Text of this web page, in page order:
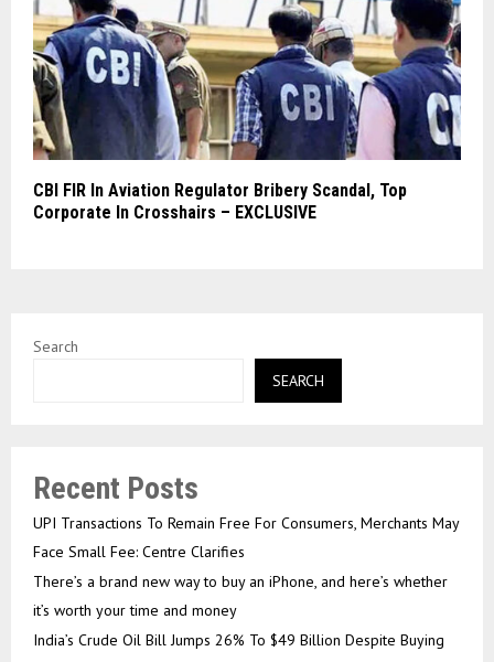
CBI FIR In Aviation Regulator Bribery Scandal, Top
Corporate In Crosshairs – EXCLUSIVE
Search
SEARCH
Recent Posts
UPI Transactions To Remain Free For Consumers, Merchants May
Face Small Fee: Centre Clarifies
There’s a brand new way to buy an iPhone, and here’s whether
it’s worth your time and money
India’s Crude Oil Bill Jumps 26% To $49 Billion Despite Buying